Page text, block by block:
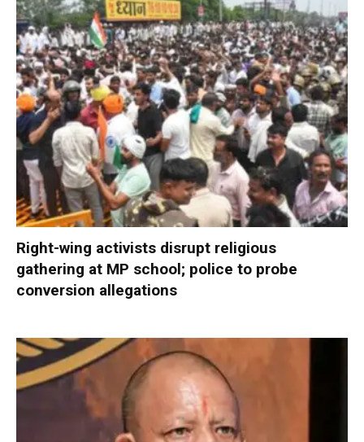
Right-wing activists disrupt religious
gathering at MP school; police to probe
conversion allegations